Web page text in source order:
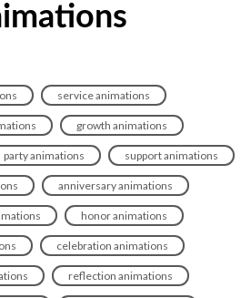
service animations
growth animations
party animations support animations
anniversary animations
honor animations
celebration animations
reflection animations